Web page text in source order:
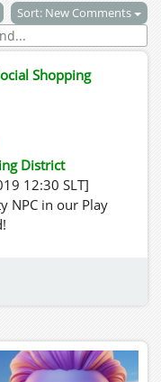
Sort: New Comments
Shopping
District
12:30 SLT]
NPC in our Play